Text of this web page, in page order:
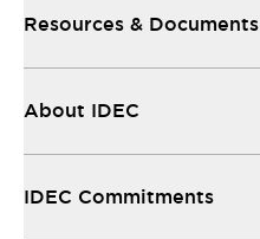
Resources & Documents
About IDEC
IDEC Commitments